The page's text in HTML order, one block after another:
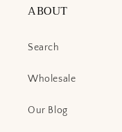
ABOUT
Search
Wholesale
Our Blog